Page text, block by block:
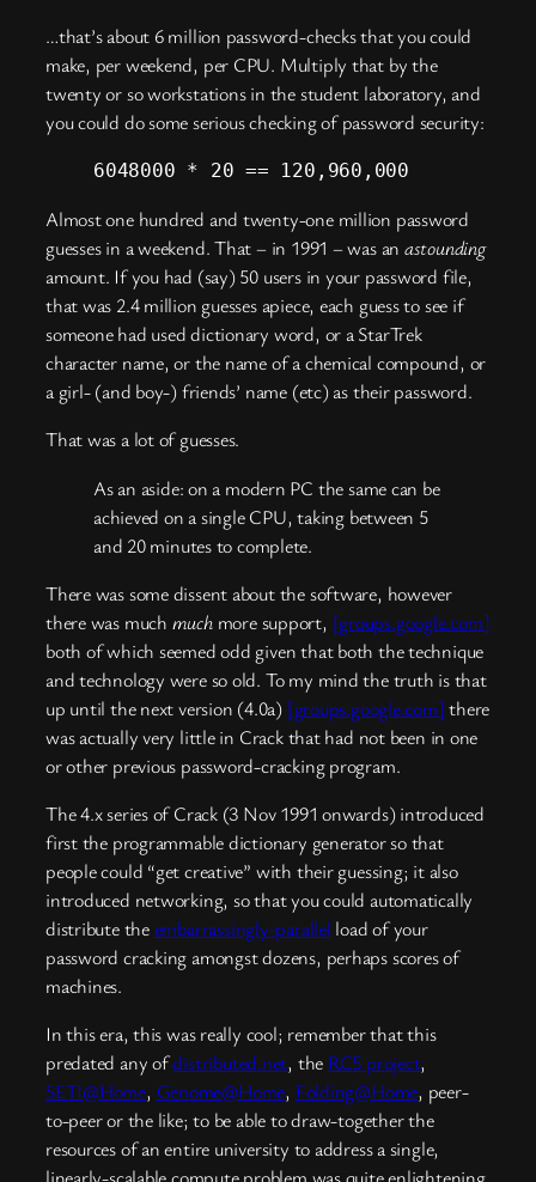
…that’s about 6 million password-checks that you could
make, per weekend, per CPU. Multiply that by the
twenty or so workstations in the student laboratory, and
you could do some serious checking of password security:
6048000 * 20 == 120,960,000
Almost one hundred and twenty-one million password
guesses in a weekend. That – in 1991 – was an astounding
amount. If you had (say) 50 users in your password file,
that was 2.4 million guesses apiece, each guess to see if
someone had used dictionary word, or a StarTrek
character name, or the name of a chemical compound, or
a girl- (and boy-) friends’ name (etc) as their password.
That was a lot of guesses.
As an aside: on a modern PC the same can be
achieved on a single CPU, taking between 5
and 20 minutes to complete.
There was some dissent about the software, however
there was much muchmore support, [groups.google.com]
both of which seemed odd given that both the technique
and technology were so old. To my mind the truth is that
up until the next version (4.0a) [groups.google.com] there
was actually very little in Crack that had not been in one
or other previous password-cracking program.
The 4.x series of Crack (3 Nov 1991 onwards) introduced
first the programmable dictionary generator so that
people could “get creative” with their guessing; it also
introduced networking, so that you could automatically
distribute theembarrassingly-parallel load of your
password cracking amongst dozens, perhaps scores of
machines.
In this era, this was really cool; remember that this
predated any ofdistributed.net, the RC5 project,
SETI@Home, Genome@Home, Folding@Home, peer-
to-peer or the like; to be able to draw-together the
resources of an entire university to address a single,